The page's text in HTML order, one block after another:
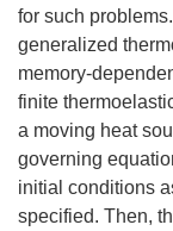
for such
generalized
memory-
finite
a moving heat
governing
initial conditions
specified. Then,